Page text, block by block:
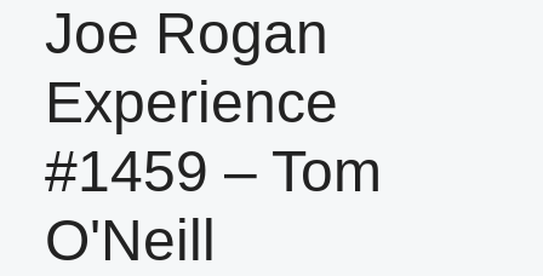
Joe Rogan
Experience
#1459 – Tom
O'Neill